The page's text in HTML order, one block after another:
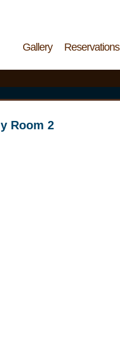
Gallery Reservations
Room 2